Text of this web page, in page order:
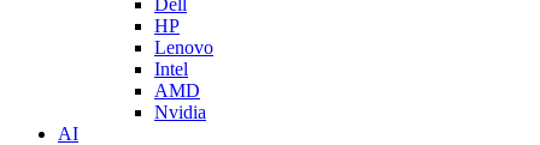
HP
Lenovo
Intel
AMD
Nvidia
AI